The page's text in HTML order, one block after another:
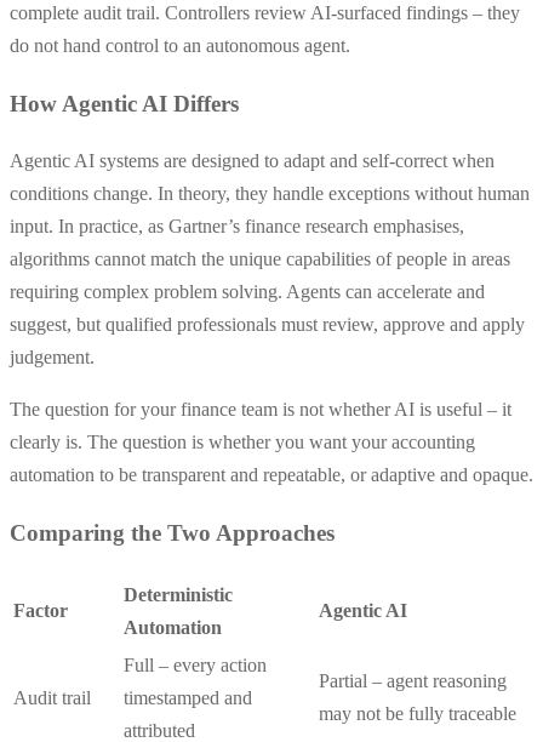
complete audit trail. Controllers review AI-surfaced findings – they
do not hand control to an autonomous agent.
How Agentic AI Differs
Agentic AI systems are designed to adapt and self-correct when
conditions change. In theory, they handle exceptions without human
input. In practice, as Gartner’s finance research emphasises,
algorithms cannot match the unique capabilities of people in areas
requiring complex problem solving. Agents can accelerate and
suggest, but qualified professionals must review, approve and apply
judgement.
The question for your finance team is not whether AI is useful – it
clearly is. The question is whether you want your accounting
automation to be transparent and repeatable, or adaptive and opaque.
Comparing the Two Approaches
Factor
Deterministic
Automation
Agentic AI
Audit trail
Full – every action
timestamped and
attributed
Partial – agent reasoning
may not be fully traceable